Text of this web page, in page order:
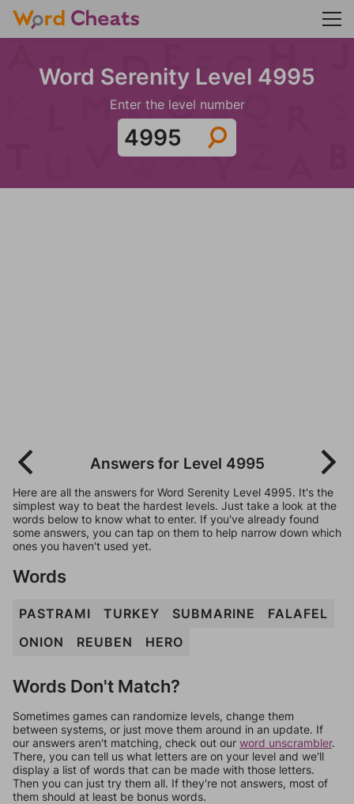
Word Serenity Level 4995
Enter the level number
Answers for Level 4995
Here are all the answers for Word Serenity Level 4995. It's the
simplest way to beat the hardest levels. Just take a look at the
words below to know what to enter. If you've already found
some answers, you can tap on them to help narrow down which
ones you haven't used yet.
Words
PASTRAMI TURKEY SUBMARINE
FALAFEL
ONION
REUBEN HERO
Words Don't Match?
Sometimes games can randomize levels, change them
between systems, or just move them around in an update. If
our answers aren't matching, check out our word unscrambler.
There, you can tell us what letters are on your level and we'll
display a list of words that can be made with those letters.
Then you can just try them all. If they're not answers, most of
them should at least be bonus words.